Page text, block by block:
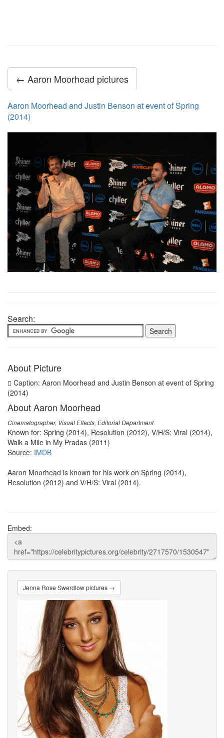
← Aaron Moorhead pictures
Aaron Moorhead and Justin Benson at event of Spring
(2014)
Search:
About Picture
Caption: Aaron Moorhead and Justin Benson at event of Spring
(2014)
About Aaron Moorhead
Cinematographer, Visual Effects, Editorial Department
Known for: Spring (2014), Resolution (2012), V/H/S: Viral (2014),
Walk a Mile in My Pradas (2011)
Source: IMDB
Aaron Moorhead is known for his work on Spring (2014),
Resolution (2012) and V/H/S: Viral (2014).
Embed:
Jenna Rose Swerdlow pictures →